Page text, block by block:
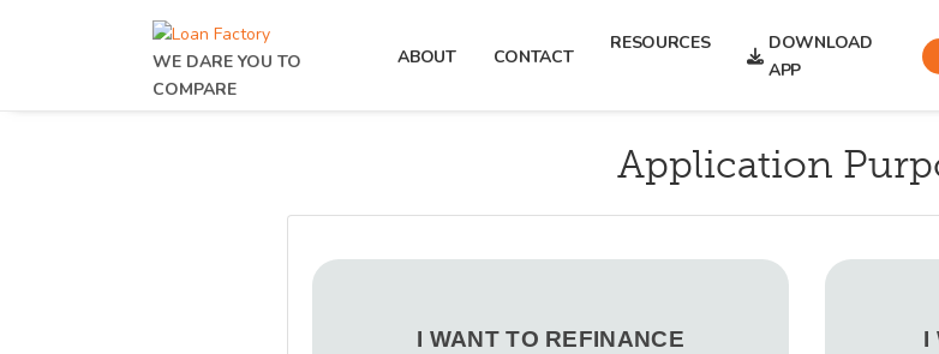
WE DARE YOU TO
COMPARE
ABOUT CONTACT
RESOURCES
DOWNLOAD
APP
Application
I WANT TO REFINANCE I